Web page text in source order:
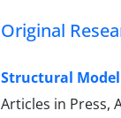
Original
Structural
Articles in Press,